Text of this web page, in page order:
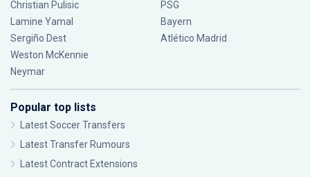
Christian Pulisic
Lamine Yamal
Sergiño Dest
Weston McKennie
Neymar
PSG
Bayern
Atlético Madrid
Popular top lists
Latest Soccer Transfers
Latest Transfer Rumours
Latest Contract Extensions